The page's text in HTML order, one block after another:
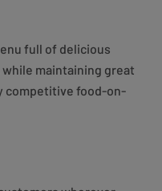
full of delicious
maintaining great
competitive food-on-